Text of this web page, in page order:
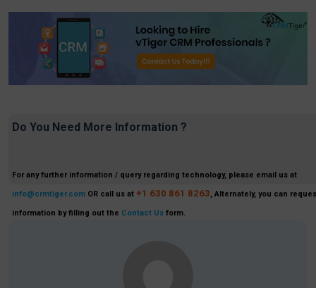
Do You Need More Information ?
For any further information / query regarding technology, please email us at
info@crmtiger.com OR call us at +1 630 861 8263, Alternately, you can
information by filling out the Contact Us form.